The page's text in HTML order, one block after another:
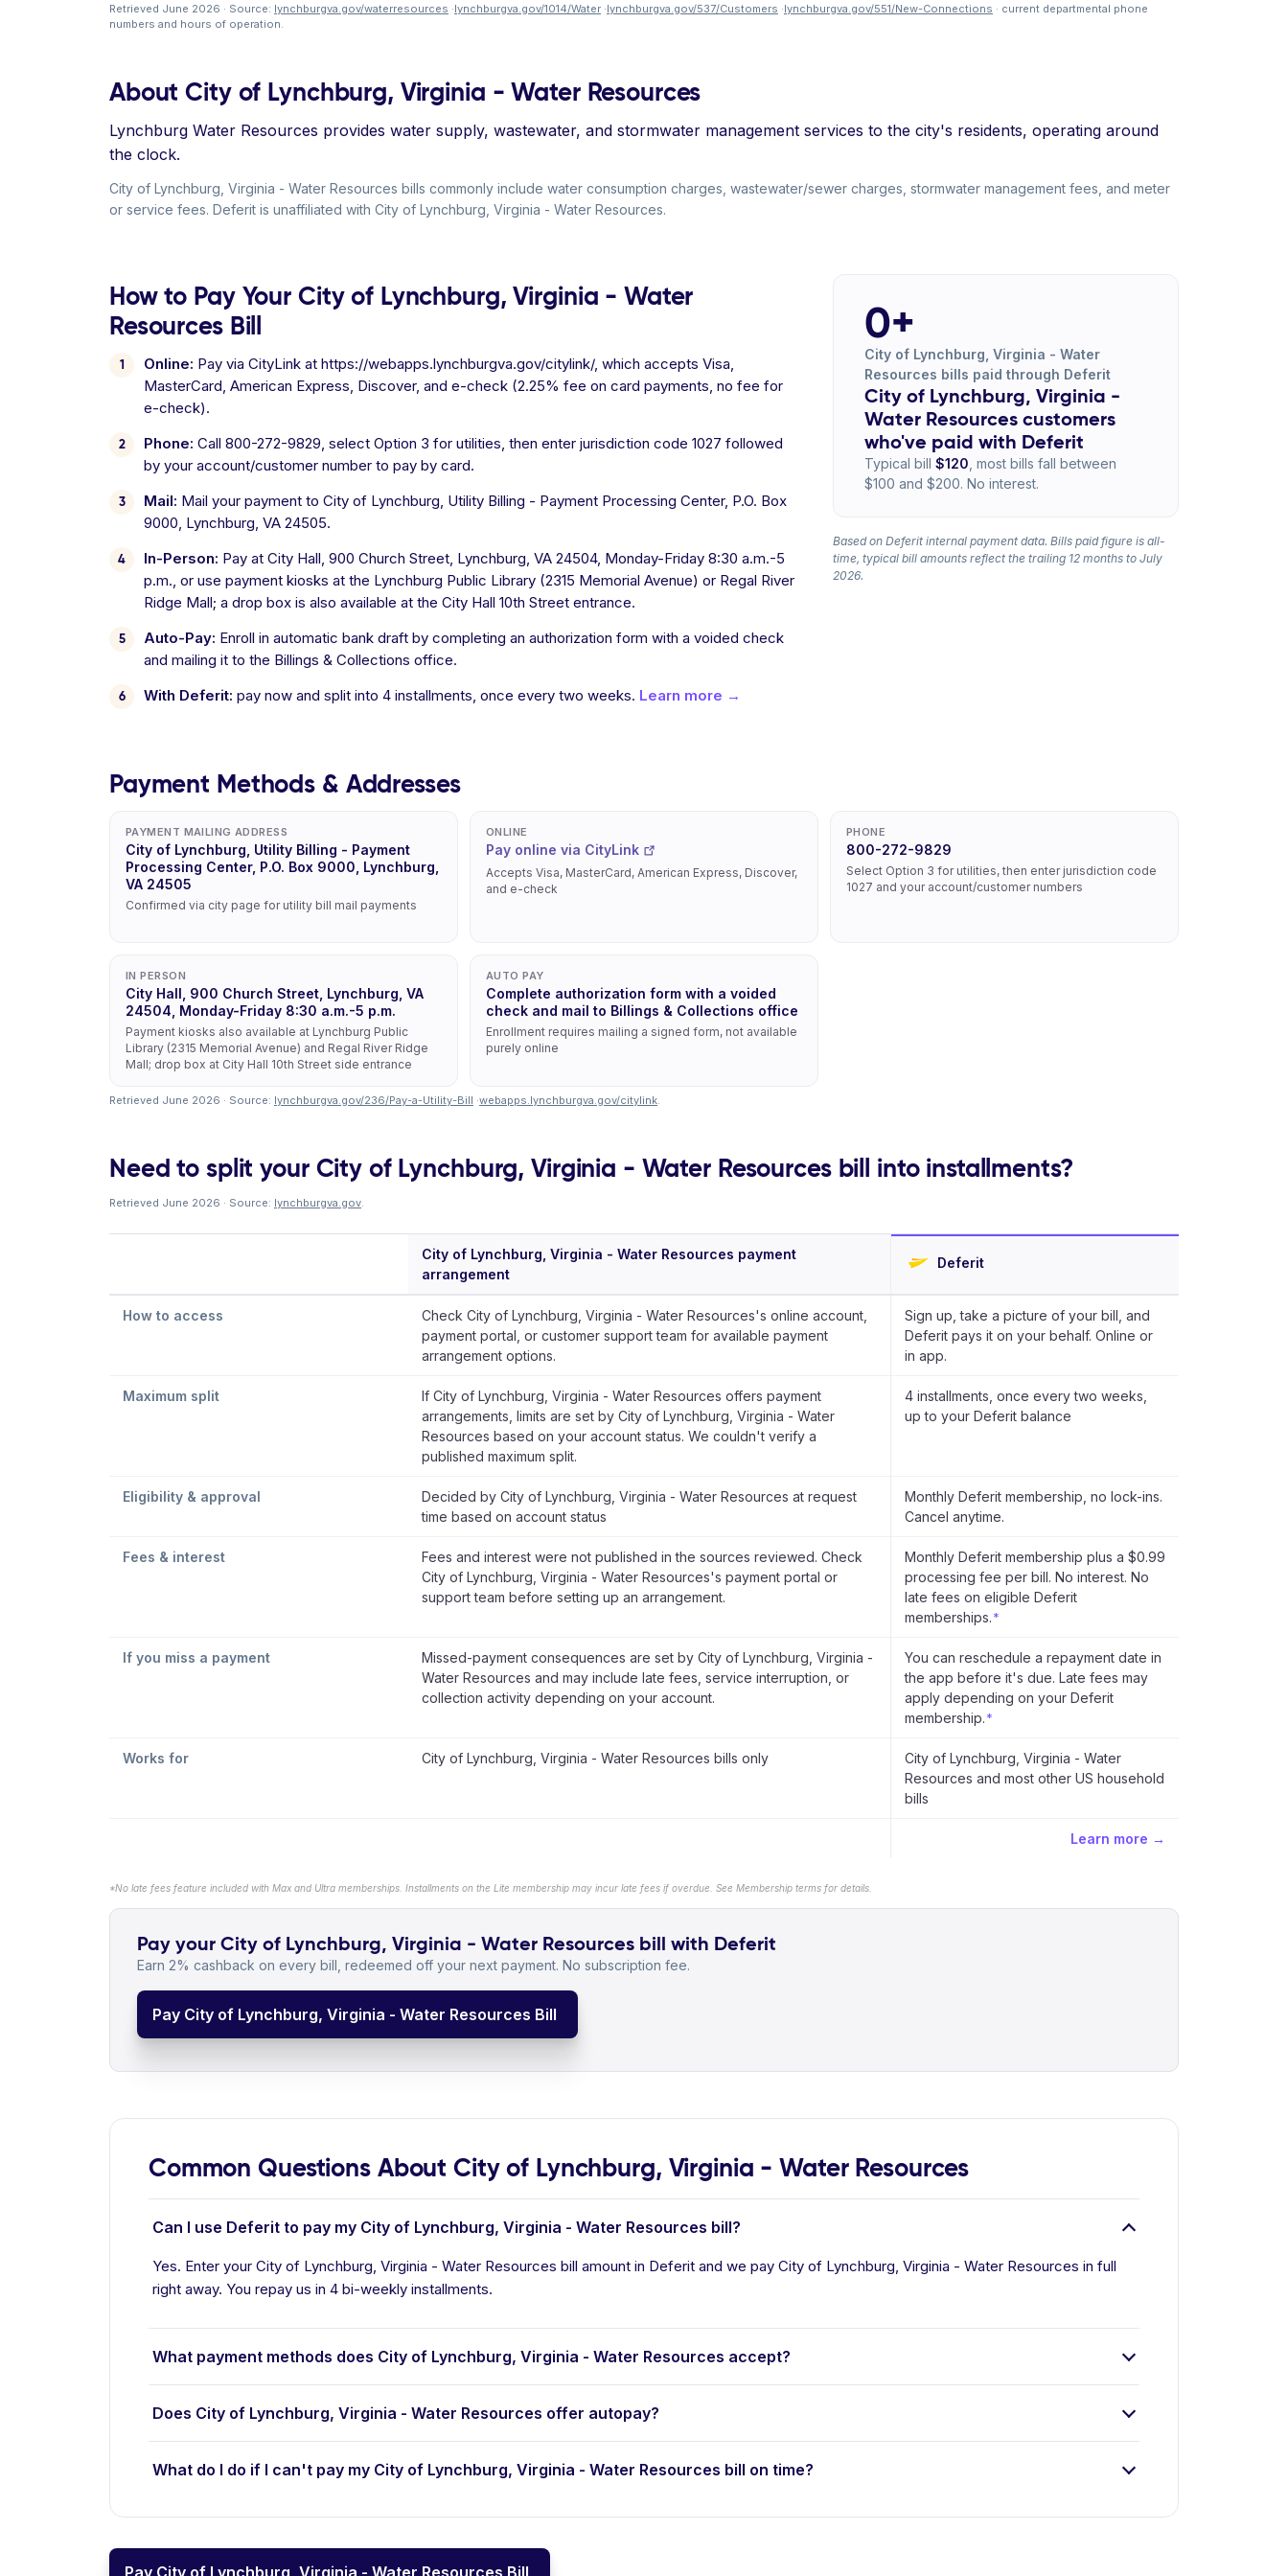
Retrieved June 2026 · Source: lynchburgva.gov/waterresources ·lynchburgva.gov/1014/Water ·lynchburgva.gov/537/Customers ·lynchburgva.gov/551/New-Connections · current departmental phone
numbers and hours of operation.
About City of Lynchburg, Virginia - Water Resources
Lynchburg Water Resources provides water supply, wastewater, and stormwater management services to the city's residents, operating around
the clock.
City of Lynchburg, Virginia - Water Resources bills commonly include water consumption charges, wastewater/sewer charges, stormwater management fees, and meter
or service fees. Deferit is unaffiliated with City of Lynchburg, Virginia - Water Resources.
How to Pay Your City of Lynchburg, Virginia - Water
Resources Bill
Online: Pay via CityLink at https://webapps.lynchburgva.gov/citylink/, which accepts Visa,
MasterCard, American Express, Discover, and e-check (2.25% fee on card payments, no fee for
e-check).
Phone: Call 800-272-9829, select Option 3 for utilities, then enter jurisdiction code 1027 followed
by your account/customer number to pay by card.
Mail: Mail your payment to City of Lynchburg, Utility Billing - Payment Processing Center, P.O. Box
9000, Lynchburg, VA 24505.
In-Person: Pay at City Hall, 900 Church Street, Lynchburg, VA 24504, Monday-Friday 8:30 a.m.-5
p.m., or use payment kiosks at the Lynchburg Public Library (2315 Memorial Avenue) or Regal River
Ridge Mall; a drop box is also available at the City Hall 10th Street entrance.
Auto-Pay: Enroll in automatic bank draft by completing an authorization form with a voided check
and mailing it to the Billings & Collections office.
With Deferit: pay now and split into 4 installments, once every two weeks. Learn more →
0+
City of Lynchburg, Virginia - Water
Resources bills paid through Deferit
City of Lynchburg, Virginia -
Water Resources customers
who've paid with Deferit
Typical bill $120 , most bills fall between
$100 and $200. No interest.
Based on Deferit internal payment data. Bills paid figure is all-
time, typical bill amounts reflect the trailing 12 months to July
2026.
Payment Methods & Addresses
PAYMENT MAILING ADDRESS
City of Lynchburg, Utility Billing - Payment
Processing Center, P.O. Box 9000, Lynchburg,
VA 24505
Confirmed via city page for utility bill mail payments
ONLINE
Pay online via CityLink
Accepts Visa, MasterCard, American Express, Discover,
and e-check
PHONE
800-272-9829
Select Option 3 for utilities, then enter jurisdiction code
1027 and your account/customer numbers
IN PERSON
City Hall, 900 Church Street, Lynchburg, VA
24504, Monday-Friday 8:30 a.m.-5 p.m.
Payment kiosks also available at Lynchburg Public
Library (2315 Memorial Avenue) and Regal River Ridge
Mall; drop box at City Hall 10th Street side entrance
AUTO PAY
Complete authorization form with a voided
check and mail to Billings & Collections office
Enrollment requires mailing a signed form, not available
purely online
Retrieved June 2026 · Source: lynchburgva.gov/236/Pay-a-Utility-Bill ·webapps.lynchburgva.gov/citylink.
Need to split your City of Lynchburg, Virginia - Water Resources bill into installments?
Retrieved June 2026 · Source: lynchburgva.gov.
City of Lynchburg, Virginia - Water Resources payment
arrangement
Deferit
How to access
Check City of Lynchburg, Virginia - Water Resources's online account,
payment portal, or customer support team for available payment
arrangement options.
Sign up, take a picture of your bill, and
Deferit pays it on your behalf. Online or
in app.
Maximum split
If City of Lynchburg, Virginia - Water Resources offers payment
arrangements, limits are set by City of Lynchburg, Virginia - Water
Resources based on your account status. We couldn't verify a
published maximum split.
4 installments, once every two weeks,
up to your Deferit balance
Eligibility & approval
Decided by City of Lynchburg, Virginia - Water Resources at request
time based on account status
Monthly Deferit membership, no lock-ins.
Cancel anytime.
Fees & interest
Fees and interest were not published in the sources reviewed. Check
City of Lynchburg, Virginia - Water Resources's payment portal or
support team before setting up an arrangement.
Monthly Deferit membership plus a $0.99
processing fee per bill. No interest. No
late fees on eligible Deferit
memberships. *
If you miss a payment
Missed-payment consequences are set by City of Lynchburg, Virginia -
Water Resources and may include late fees, service interruption, or
collection activity depending on your account.
You can reschedule a repayment date in
the app before it's due. Late fees may
apply depending on your Deferit
membership. *
Works for City of Lynchburg, Virginia - Water Resources bills only
City of Lynchburg, Virginia - Water
Resources and most other US household
bills
Learn more →
*No late fees feature included with Max and Ultra memberships. Installments on the Lite membership may incur late fees if overdue. See Membership terms for details.
Pay your City of Lynchburg, Virginia - Water Resources bill with Deferit
Earn 2% cashback on every bill, redeemed off your next payment. No subscription fee.
Pay City of Lynchburg, Virginia - Water Resources Bill
Common Questions About City of Lynchburg, Virginia - Water Resources
Can I use Deferit to pay my City of Lynchburg, Virginia - Water Resources bill?
Yes. Enter your City of Lynchburg, Virginia - Water Resources bill amount in Deferit and we pay City of Lynchburg, Virginia - Water Resources in full
right away. You repay us in 4 bi-weekly installments.
What payment methods does City of Lynchburg, Virginia - Water Resources accept?
Does City of Lynchburg, Virginia - Water Resources offer autopay?
What do I do if I can't pay my City of Lynchburg, Virginia - Water Resources bill on time?
Pay City of Lynchburg, Virginia - Water Resources Bill